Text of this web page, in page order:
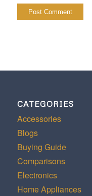
CATEGORIES
Accessories
Blogs
Buying Guide
Comparisons
Electronics
Home Appliances